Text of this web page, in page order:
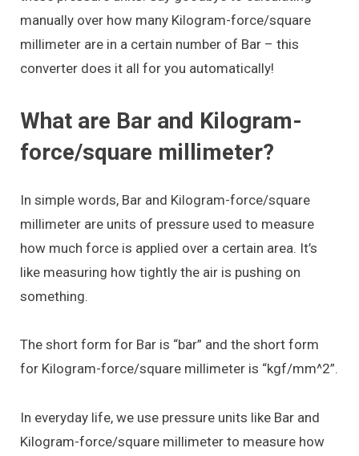
manually over how many Kilogram-force/square
millimeter are in a certain number of Bar – this
converter does it all for you automatically!
What are Bar and Kilogram-
force/square millimeter?
In simple words, Bar and Kilogram-force/square
millimeter are units of pressure used to measure
how much force is applied over a certain area. It’s
like measuring how tightly the air is pushing on
something.
The short form for Bar is “bar” and the short form
for Kilogram-force/square millimeter is “kgf/mm^2”.
In everyday life, we use pressure units like Bar and
Kilogram-force/square millimeter to measure how